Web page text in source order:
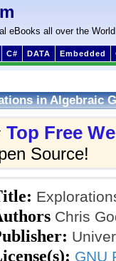
eBooks all over the World
C# DATA Embedded
in Algebraic
Top Free
Source!
Chris
GNU